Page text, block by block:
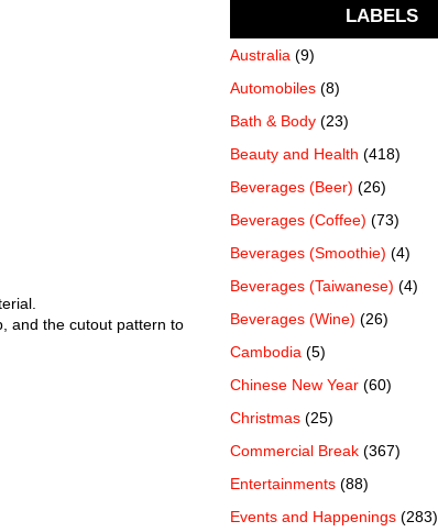
and the cutout pattern to
LABELS
Australia (9)
Automobiles (8)
Bath & Body (23)
Beauty and Health (418)
Beverages (Beer) (26)
Beverages (Coffee) (73)
Beverages (Smoothie) (4)
Beverages (Taiwanese) (4)
Beverages (Wine) (26)
Cambodia (5)
Chinese New Year (60)
Christmas (25)
Commercial Break (367)
Entertainments (88)
Events and Happenings (283)